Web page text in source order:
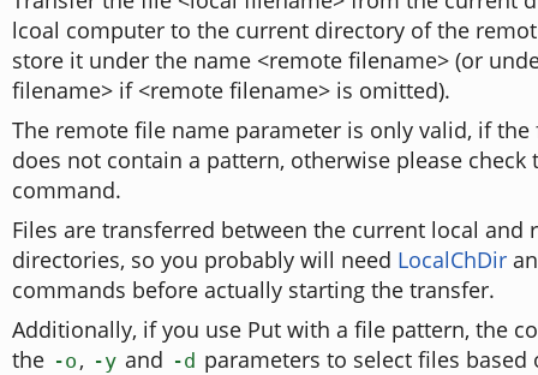
lcoal computer to the current directory of the
store it under the name <remote filename> (or
filename> if <remote filename> is omitted).
The remote file name parameter is only valid, if
does not contain a pattern, otherwise please check
command.
Files are transferred between the current local and
directories, so you probably will need LocalChDir
commands before actually starting the transfer.
Additionally, if you use Put with a file pattern, the
the -o , -y and -d parameters to select files